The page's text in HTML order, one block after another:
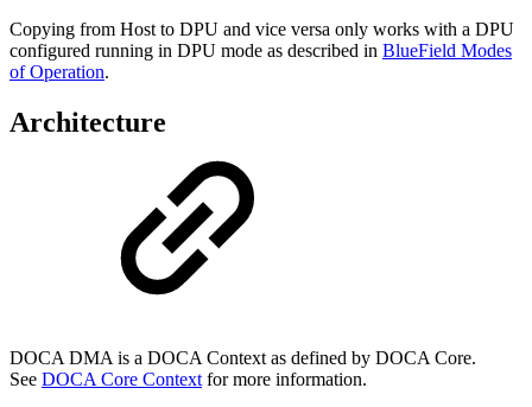
Copying from Host to DPU and vice versa only works with a DPU
configured running in DPU mode as described in BlueField Modes
of Operation.
Architecture
DOCA DMA is a DOCA Context as defined by DOCA Core.
See DOCA Core Context formore information.